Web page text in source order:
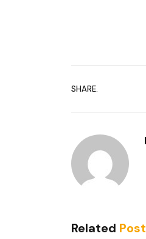
SHARE.
Related